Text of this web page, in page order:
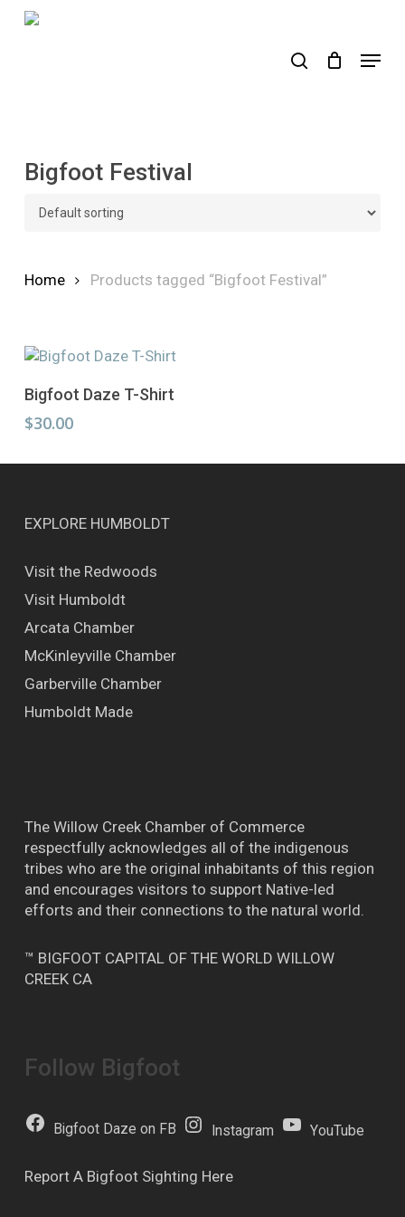
Skip
Menu
Bigfoot Festival
Home Products tagged “Bigfoot Festival”
Select Options
product
has
variants.
may
chosen
the
product
page
Bigfoot Daze T-Shirt
$30.00
EXPLORE HUMBOLDT
Visit the Redwoods
Visit Humboldt
Arcata Chamber
McKinleyville Chamber
Garberville Chamber
Humboldt Made
The Willow Creek Chamber of Commerce
respectfully acknowledges all of the indigenous
tribes who are the original inhabitants of this region
and encourages visitors to support Native-led
efforts and their connections to the natural world.
™ BIGFOOT CAPITAL OF THE WORLD WILLOW
CREEK CA
Follow Bigfoot
Bigfoot Daze on FB Instagram YouTube
Report A Bigfoot Sighting Here